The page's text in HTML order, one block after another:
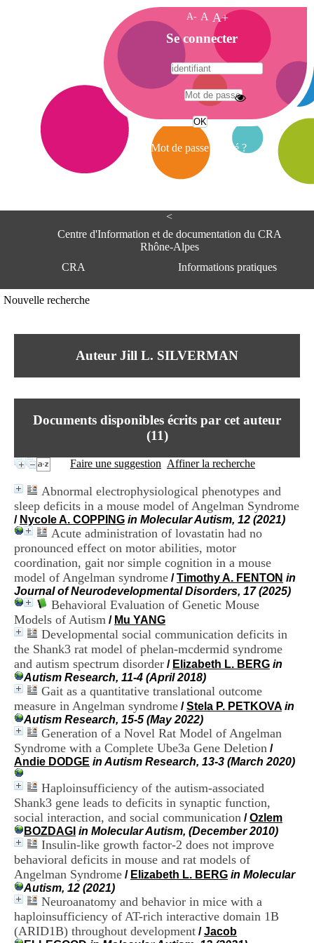
<
Centre d'Information et de documentation du CRA
Rhône-Alpes
CRA
Informations pratiques
Centre Hospitalier le Vinatier
95, Bd Pinel
Lundi au Vendredi
Contact
Mail
Nouvelle recherche
Auteur Jill L. SILVERMAN
Documents disponibles écrits par cet auteur
(11)
Faire une suggestion Affiner la recherche
Abnormal electrophysiological phenotypes and
sleep deficits in a mouse model of Angelman Syndrome
/ Nycole A. COPPING in Molecular Autism, 12 (2021)
Acute administration of lovastatin had no
pronounced effect on motor abilities, motor
coordination, gait nor simple cognition in a mouse
model of Angelman syndrome /Timothy A. FENTON in
Journal of Neurodevelopmental Disorders, 17 (2025)
Behavioral Evaluation of Genetic Mouse
Models of Autism / Mu YANG
Developmental social communication deficits in
the Shank3 rat model of phelan-mcdermid syndrome
and autism spectrum disorder / Elizabeth L. BERG in
Autism Research, 11-4 (April 2018)
Gait as a quantitative translational outcome
measure in Angelman syndrome /Stela P. PETKOVA in
Autism Research, 15-5 (May 2022)
Generation of a Novel Rat Model of Angelman
Syndrome with a Complete Ube3a Gene Deletion /
Andie DODGE in Autism Research, 13-3 (March 2020)
Haploinsufficiency of the autism-associated
Shank3 gene leads to deficits in synaptic function,
social interaction, and social communication /Ozlem
BOZDAGI in Molecular Autism, (December 2010)
Insulin-like growth factor-2 does not improve
behavioral deficits in mouse and rat models of
Angelman Syndrome / Elizabeth L. BERG in Molecular
Autism, 12 (2021)
Neuroanatomy and behavior in mice with a
haploinsufficiency of AT-rich interactive domain 1B
(ARID1B) throughout development /Jacob
A- A A+
A
c
c
e
i
Se connecter
Mot de passe oublié ?
A
e
e
n
o
i
e
t
e
D
o
c
u
m
n
t
a
t
i
o
n
d
u
C
R
A
R
h
ô
e
-
l
p
e
s
C
e
n
t
e